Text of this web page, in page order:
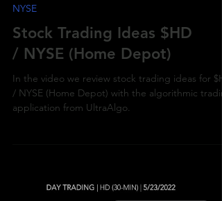
NYSE
Stock Trading Ideas $HD
/ NYSE (Home Depot)
In the video we review stock trading ideas for